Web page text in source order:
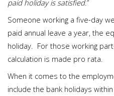
paid holiday is satisfied.”
Someone working a five-day
paid annual leave a year, the
holiday. For those working
calculation is made pro rata.
When it comes to the
include the bank holidays